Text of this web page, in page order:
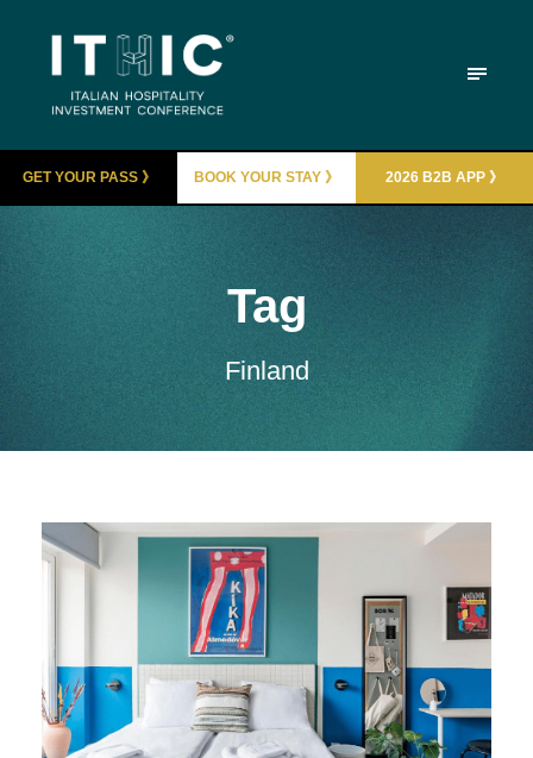
GET YOUR PASS 》 BOOK YOUR STAY 》 2026 B2B APP 》
Tag
Finland